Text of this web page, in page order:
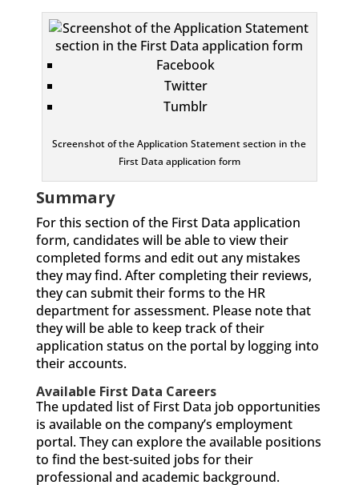
Facebook
Twitter
Tumblr
Screenshot of the Application Statement section in the
First Data application form
Summary
For this section of the First Data application
form, candidates will be able to view their
completed forms and edit out any mistakes
they may find. After completing their reviews,
they can submit their forms to the HR
department for assessment. Please note that
they will be able to keep track of their
application status on the portal by logging into
their accounts.
Available First Data Careers
The updated list of First Data job opportunities
is available on the company’s employment
portal. They can explore the available positions
to find the best-suited jobs for their
professional and academic background.